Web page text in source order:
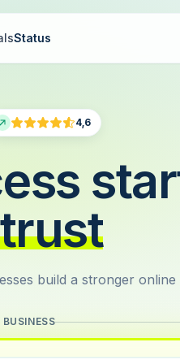
Status
4,6
trust
build a stronger online